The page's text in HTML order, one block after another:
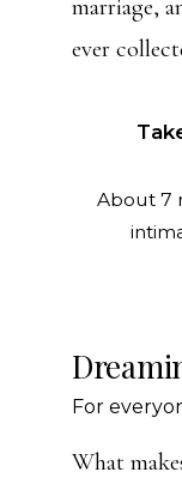
marriage,
ever
About 7
For
What